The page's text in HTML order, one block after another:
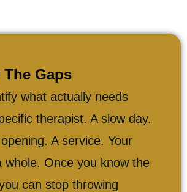
Gaps
what actually needs
therapist. A slow day.
A service. Your
whole. Once you know the
can stop throwing